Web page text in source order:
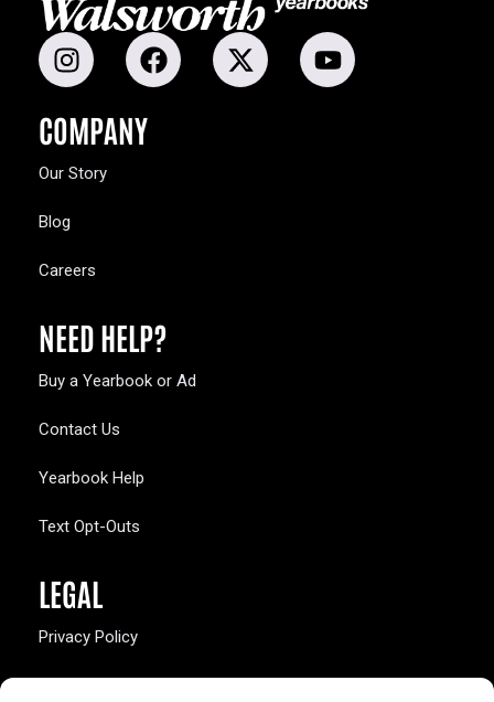
COMPANY
Our Story
Blog
Careers
NEED HELP?
Buy a Yearbook or Ad
Contact Us
Yearbook Help
Text Opt-Outs
LEGAL
Privacy Policy